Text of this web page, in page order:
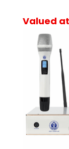
Valued